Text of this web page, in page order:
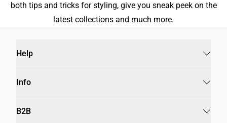
both tips and tricks for styling, give you sneak peek on the
latest collections and much more.
Help
Info
B2B